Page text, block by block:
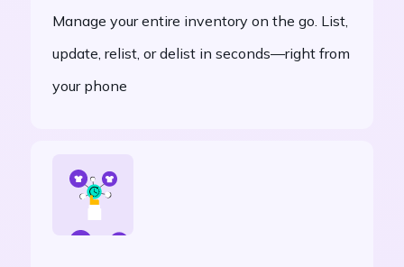
Manage your entire inventory on the go. List,
update, relist, or delist in seconds—right from
your phone